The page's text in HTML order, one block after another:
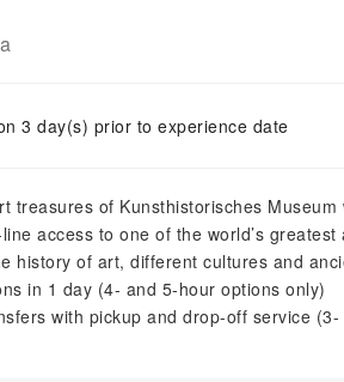
3 day(s) prior to experience date
treasures of Kunsthistorisches
access to one of the world’s greatest
history of art, different cultures and
in 1 day (4- and 5-hour options only)
with pickup and drop-off service